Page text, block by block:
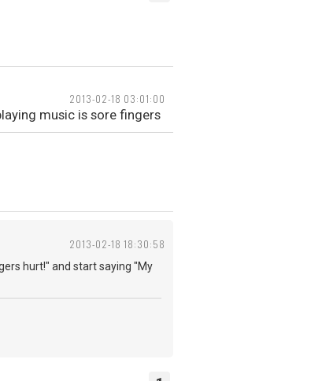
2013-02-18 03:01:00
music is sore fingers
2013-02-18 18:30:58
hurt!" and start saying "My